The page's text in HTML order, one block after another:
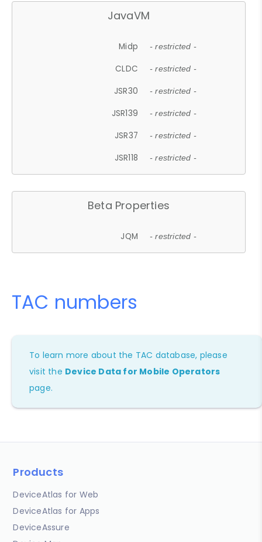
JavaVM
Midp - restricted -
CLDC - restricted -
JSR30 - restricted -
JSR139 - restricted -
JSR37 - restricted -
JSR118 - restricted -
Beta Properties
JQM - restricted -
TAC numbers
To learn more about the TAC database, please
visit the Device Data for Mobile Operators
page.
Products
DeviceAtlas for Web
DeviceAtlas for Apps
DeviceAssure